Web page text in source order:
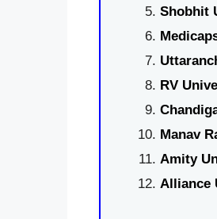
Shobhit
RV
Manav
Amity
Alliance